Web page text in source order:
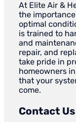
At Elite Air &
the
optimal
is trained to
and
repair, and
take pride in
homeowners
that your
come.
Contact Us